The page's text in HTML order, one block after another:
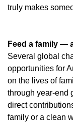
truly makes
Feed a family —
Several global
opportunities for
on the lives of
through year-end
direct
family or a clean